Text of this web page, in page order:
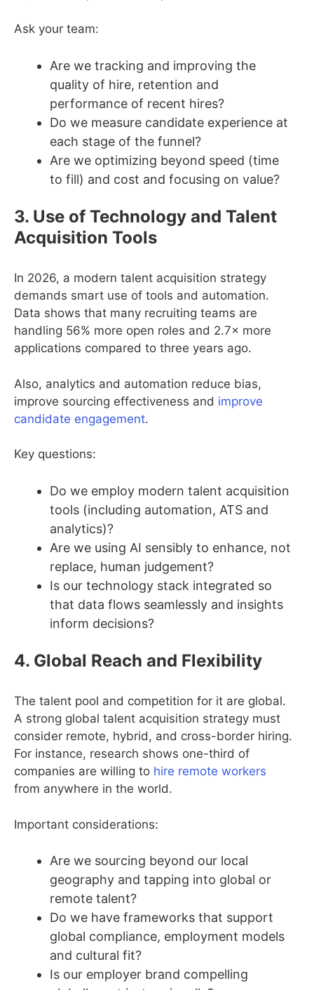
Ask your team:
Are we tracking and improving the
quality of hire, retention and
performance of recent hires?
Do we measure candidate experience at
each stage of the funnel?
Are we optimizing beyond speed (time
to fill) and cost and focusing on value?
3. Use of Technology and Talent
Acquisition Tools
In 2026, a modern talent acquisition strategy
demands smart use of tools and automation.
Data shows that many recruiting teams are
handling 56% more open roles and 2.7× more
applications compared to three years ago.
Also, analytics and automation reduce bias,
improve sourcing effectiveness and improve
candidate engagement.
Key questions:
Do we employ modern talent acquisition
tools (including automation, ATS and
analytics)?
Are we using AI sensibly to enhance, not
replace, human judgement?
Is our technology stack integrated so
that data flows seamlessly and insights
inform decisions?
4. Global Reach and Flexibility
The talent pool and competition for it are global.
A strong global talent acquisition strategy must
consider remote, hybrid, and cross-border hiring.
For instance, research shows one-third of
companies are willing to hire remote workers
from anywhere in the world.
Important considerations:
Are we sourcing beyond our local
geography and tapping into global or
remote talent?
Do we have frameworks that support
global compliance, employment models
and cultural fit?
Is our employer brand compelling